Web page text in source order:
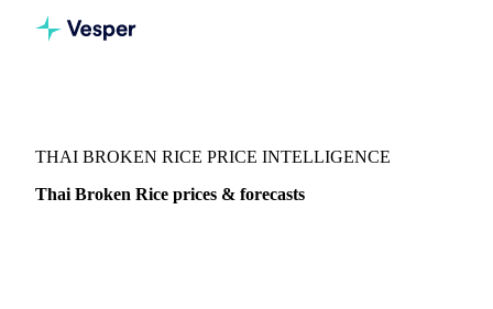
THAI BROKEN RICE PRICE INTELLIGENCE
Thai Broken Rice prices & forecasts